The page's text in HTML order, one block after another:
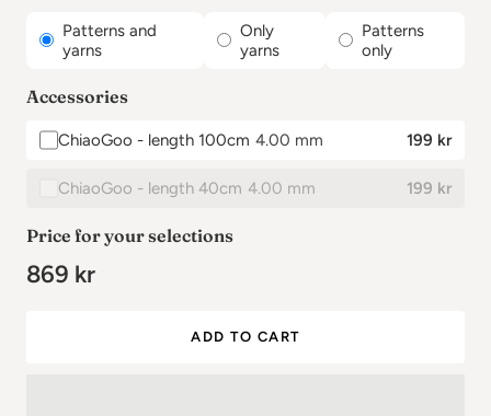
Patterns and
yarns
Only
yarns
Patterns
only
Accessories
ChiaoGoo - length 100cm 4.00 mm 199 kr
ChiaoGoo - length 40cm 4.00 mm 199 kr
Price for your selections
869 kr
ADD TO CART